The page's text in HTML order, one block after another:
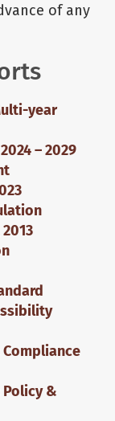
of any
year
– 2029
&